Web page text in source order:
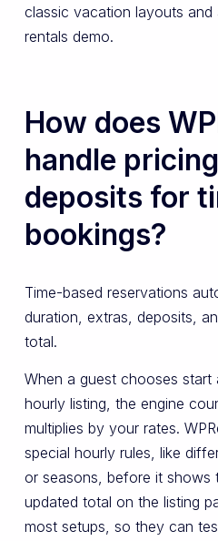
classic vacation layouts and
rentals demo.
How does
handle
deposits for
bookings?
Time-based reservations
duration, extras, deposits,
total.
When a guest chooses start
hourly listing, the engine
multiplies by your rates.
special hourly rules, like
or seasons, before it shows
updated total on the listing
most setups, so they can